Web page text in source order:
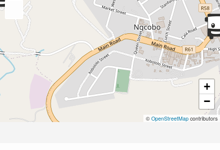
+
−
© OpenStreetMap contributors